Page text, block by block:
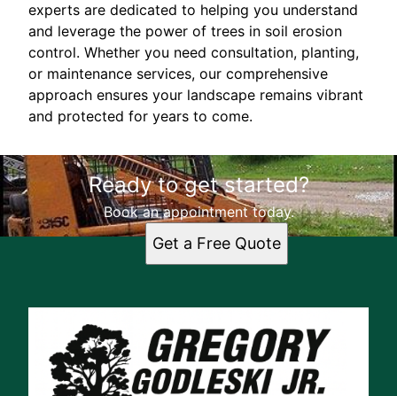
experts are dedicated to helping you understand
and leverage the power of trees in soil erosion
control. Whether you need consultation, planting,
or maintenance services, our comprehensive
approach ensures your landscape remains vibrant
and protected for years to come.
Ready to get started?
Book an appointment today.
Get a Free Quote